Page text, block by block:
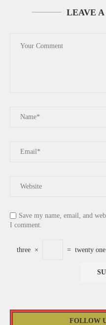
LEAVE
Save my name, email, and
I comment.
three × = twenty one
FOLLOW